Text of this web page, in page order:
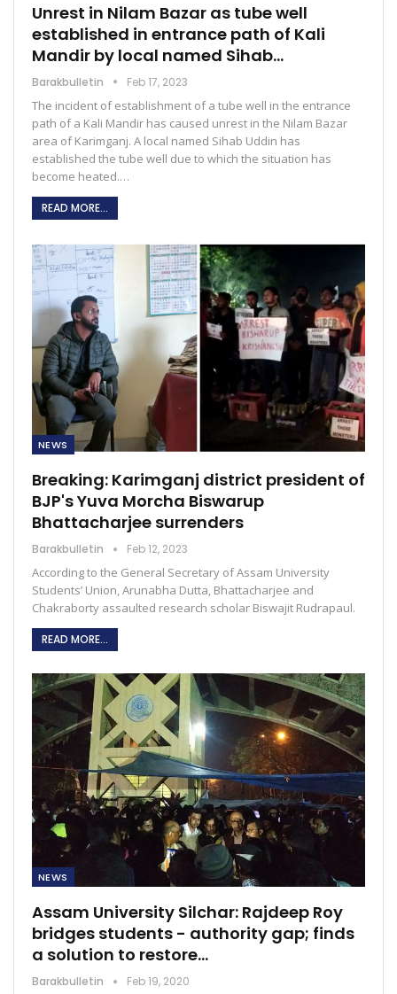
Unrest in Nilam Bazar as tube well
established in entrance path of Kali
Mandir by local named Sihab…
Barakbulletin Feb 17, 2023
The incident of establishment of a tube well in the entrance
path of a Kali Mandir has caused unrest in the Nilam Bazar
area of Karimganj. A local named Sihab Uddin has
established the tube well due to which the situation has
become heated.…
READ MORE...
NEWS
Breaking: Karimganj district president of
BJP's Yuva Morcha Biswarup
Bhattacharjee surrenders
Barakbulletin Feb 12, 2023
According to the General Secretary of Assam University
Students’ Union, Arunabha Dutta, Bhattacharjee and
Chakraborty assaulted research scholar Biswajit Rudrapaul.
READ MORE...
NEWS
Assam University Silchar: Rajdeep Roy
bridges students - authority gap; finds
a solution to restore…
Barakbulletin Feb 19, 2020